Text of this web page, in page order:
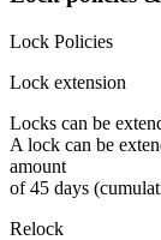
Lock Policies
Lock extension
Locks can be
A lock can be
amount
of 45 days
Relock